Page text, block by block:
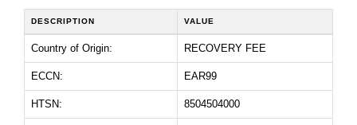
DESCRIPTION VALUE
Country of Origin: RECOVERY FEE
ECCN: EAR99
HTSN: 8504504000